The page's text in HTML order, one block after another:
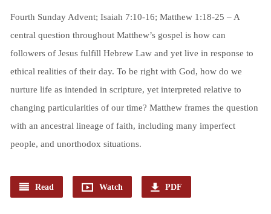
Fourth Sunday Advent; Isaiah 7:10-16; Matthew 1:18-25 – A
central question throughout Matthew’s gospel is how can
followers of Jesus fulfill Hebrew Law and yet live in response to
ethical realities of their day. To be right with God, how do we
nurture life as intended in scripture, yet interpreted relative to
changing particularities of our time? Matthew frames the question
with an ancestral lineage of faith, including many imperfect
people, and unorthodox situations.
Read Watch PDF